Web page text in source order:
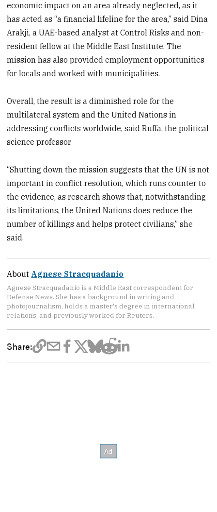
economic impact on an area already neglected, as it
has acted as “a financial lifeline for the area,” said Dina
Arakji, a UAE-based analyst at Control Risks and non-
resident fellow at the Middle East Institute. The
mission has also provided employment opportunities
for locals and worked with municipalities.
Overall, the result is a diminished role for the
multilateral system and the United Nations in
addressing conflicts worldwide, said Ruffa, the political
science professor.
“Shutting down the mission suggests that the UN is not
important in conflict resolution, which runs counter to
the evidence, as research shows that, notwithstanding
its limitations, the United Nations does reduce the
number of killings and helps protect civilians,” she
said.
About Agnese Stracquadanio
Agnese Stracquadanio is a Middle East correspondent for
Defense News. She has a background in writing and
photojournalism, holds a master's degree in international
relations, and previously worked for Reuters.
Share: